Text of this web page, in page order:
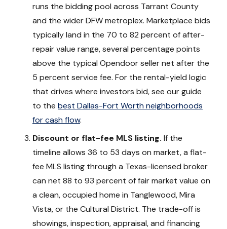
runs the bidding pool across Tarrant County
and the wider DFW metroplex. Marketplace bids
typically land in the 70 to 82 percent of after-
repair value range, several percentage points
above the typical Opendoor seller net after the
5 percent service fee. For the rental-yield logic
that drives where investors bid, see our guide
to the best Dallas-Fort Worth neighborhoods
for cash flow.
Discount or flat-fee MLS listing. If the
timeline allows 36 to 53 days on market, a flat-
fee MLS listing through a Texas-licensed broker
can net 88 to 93 percent of fair market value on
a clean, occupied home in Tanglewood, Mira
Vista, or the Cultural District. The trade-off is
showings, inspection, appraisal, and financing